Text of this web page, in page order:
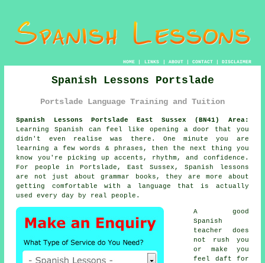
HOME| LINKS | ABOUT| CONTACT| DISCLAIMER
Spanish Lessons Portslade
Portslade Language Training and Tuition
Spanish Lessons Portslade East Sussex (BN41) Area:
Learning Spanish can feel like opening a door that you
didn't even realise was there. One minute you are
learning a few words & phrases, then the next thing you
know you're picking up accents, rhythm, and confidence.
For people in Portslade, East Sussex,Spanish lessons
are not just about grammar books, they are more about
getting comfortable with a language that is actually
used every day by real people.
A good
Spanish
teacher
does
not rush you
or make you
feel daft for